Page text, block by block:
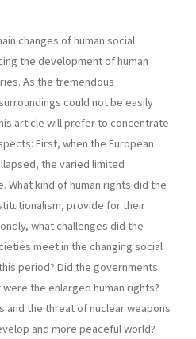
changes of human social
the development of human
As the tremendous
could not be easily
article will prefer to concentrate
First, when the European
the varied limited
What kind of human rights did the
provide for their
what challenges did the
meet in the changing social
period? Did the governments
the enlarged human rights?
and the threat of nuclear weapons
and more peaceful world?